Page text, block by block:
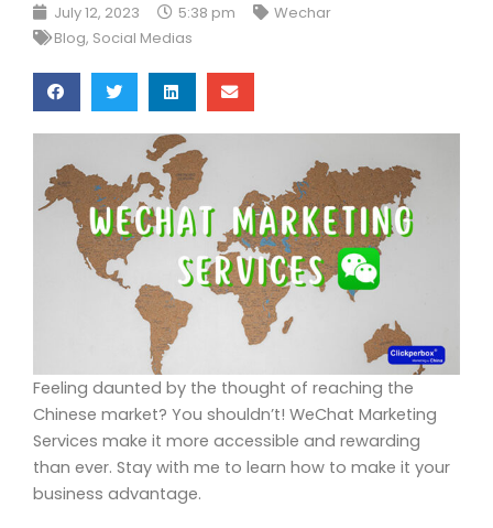
July 12, 2023 5:38 pm
Wechar
Blog, Social Medias
Feeling daunted by the thought of reaching the
Chinese market? You shouldn’t! WeChat Marketing
Services make it more accessible and rewarding
than ever. Stay with me to learn how to make it your
business advantage.